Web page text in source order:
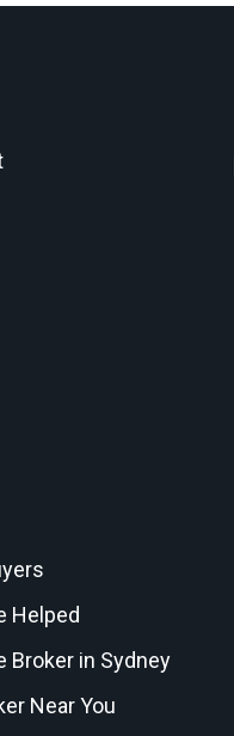
Helped
Broker in Sydney
Near You